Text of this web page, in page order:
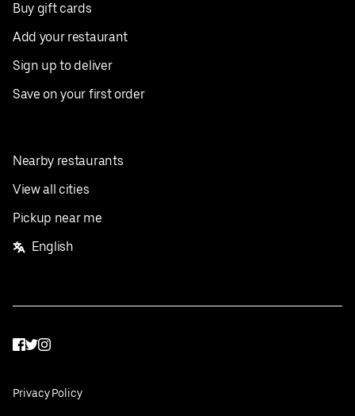
Buy gift cards
Add your restaurant
Sign up to deliver
Save on your first order
Nearby restaurants
View all cities
Pickup near me
English
Facebook
Twitter
Instagram
Privacy Policy